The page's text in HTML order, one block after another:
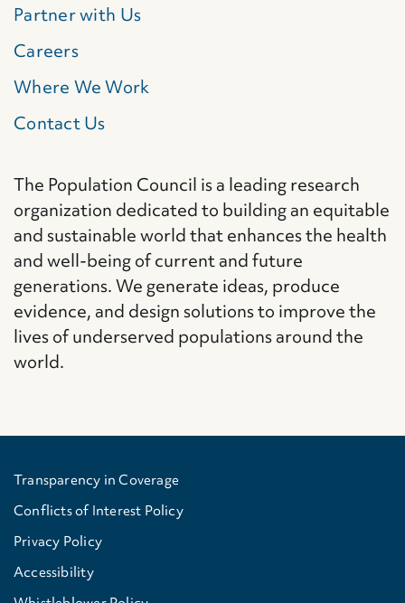
Partner with Us
Careers
Where We Work
Contact Us
The Population Council is a leading research
organization dedicated to building an equitable
and sustainable world that enhances the health
and well-being of current and future
generations. We generate ideas, produce
evidence, and design solutions to improve the
lives of underserved populations around the
world.
Transparency in Coverage
Conflicts of Interest Policy
Privacy Policy
Accessibility